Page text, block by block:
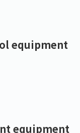
equipment
equipment